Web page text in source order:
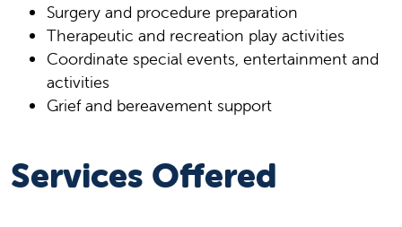
Surgery and procedure preparation
Therapeutic and recreation play activities
Coordinate special events, entertainment and
activities
Grief and bereavement support
Services Offered